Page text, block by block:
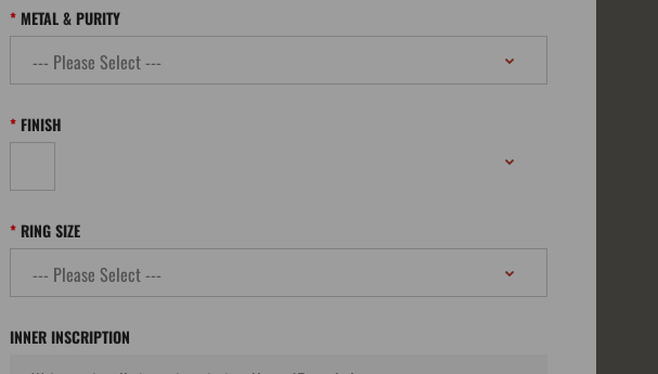
METAL & PURITY
FINISH
RING SIZE
INNER INSCRIPTION